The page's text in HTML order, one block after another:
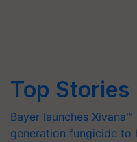
Top Stories
Bayer launches
generation fungicide to